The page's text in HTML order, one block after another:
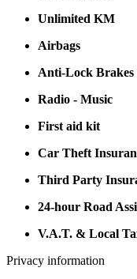
Unlimited KM
Airbags
Anti-Lock Brakes
Radio - Music
First aid kit
Car Theft
Third Party
24-hour Road
V.A.T. & Local
Privacy information